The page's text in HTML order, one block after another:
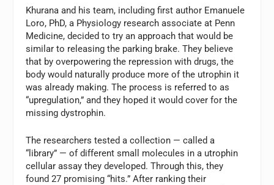
Khurana and his team, including first author Emanuele
Loro, PhD, a Physiology research associate at Penn
Medicine, decided to try an approach that would be
similar to releasing the parking brake. They believe
that by overpowering the repression with drugs, the
body would naturally produce more of the utrophin it
was already making. The process is referred to as
“upregulation,” and they hoped it would cover for the
missing dystrophin.
The researchers tested a collection — called a
“library” — of different small molecules in a utrophin
cellular assay they developed. Through this, they
found 27 promising “hits.” After ranking their